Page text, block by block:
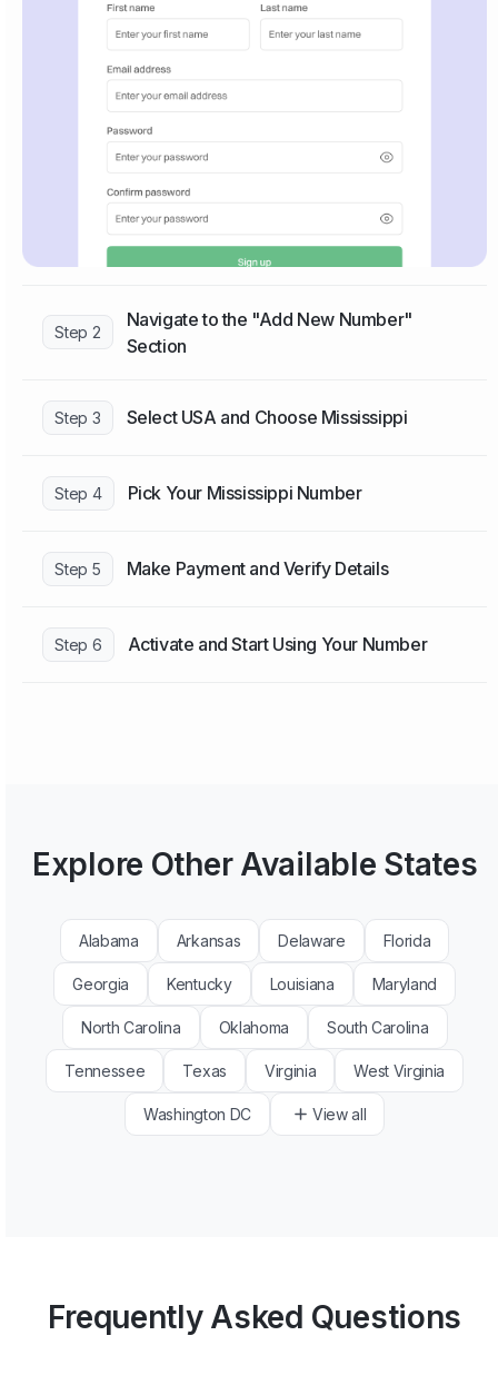
Step 2
Navigate to the "Add New Number"
Section
Step 3 Select USA and Choose Mississippi
Step 4 Pick Your Mississippi Number
Step 5 Make Payment and Verify Details
Step 6 Activate and Start Using Your Number
Explore Other Available States
Alabama Arkansas Delaware Florida
Georgia Kentucky Louisiana Maryland
North Carolina Oklahoma South Carolina
Tennessee Texas Virginia West Virginia
Washington DC View all
Frequently Asked Questions